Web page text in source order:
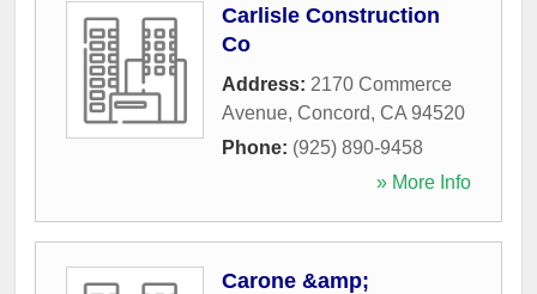
Carlisle Construction
Co
Address: 2170 Commerce
Avenue, Concord, CA 94520
Phone: (925) 890-9458
» More Info
Carone &amp;